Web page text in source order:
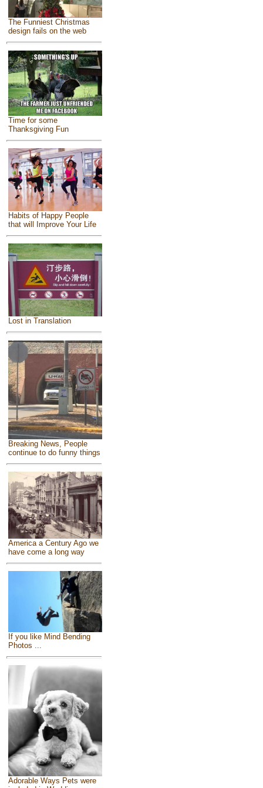
The Funniest Christmas
design fails on the web
Time for some
Thanksgiving Fun
Habits of Happy People
that will Improve Your Life
Lost in Translation
Breaking News, People
continue to do funny things
America a Century Ago we
have come a long way
If you like Mind Bending
Photos ...
Adorable Ways Pets were